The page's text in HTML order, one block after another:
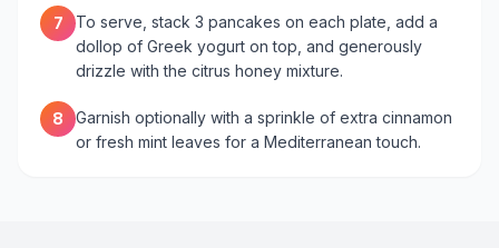
7
To serve, stack 3 pancakes on each plate, add a
dollop of Greek yogurt on top, and generously
drizzle with the citrus honey mixture.
8
Garnish optionally with a sprinkle of extra cinnamon
or fresh mint leaves for a Mediterranean touch.